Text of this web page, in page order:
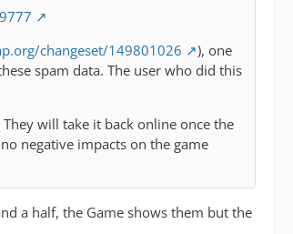
changeset/149801026
), one
spam data. The user who did this
will take it back online once the
negative impacts on the game
a half, the Game shows them but the